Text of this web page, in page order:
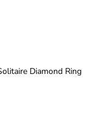
Diamond Ring